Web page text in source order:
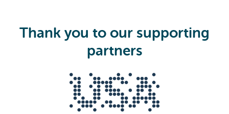
Thank you to our supporting
partners